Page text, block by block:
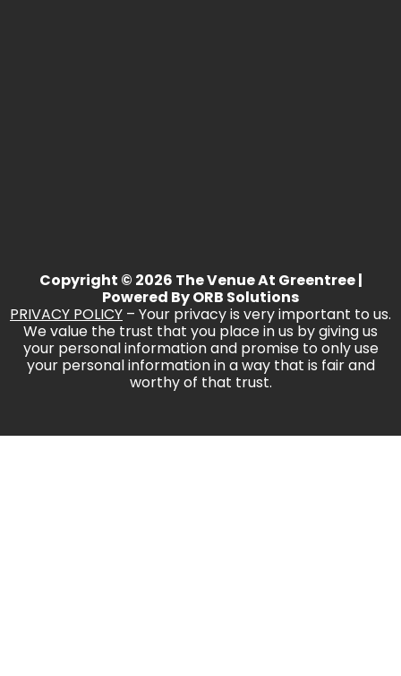
Copyright © 2026 The Venue At Greentree |
Powered ByORB Solutions
PRIVACY POLICY – Your privacy is very important to us.
We value the trust that you place in us by giving us
your personal information and promise to only use
your personal information in a way that is fair and
worthy of that trust.